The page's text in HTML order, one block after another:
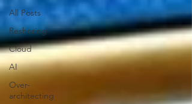
All Posts
Reshoring
Cloud
AI
Over-
architecting